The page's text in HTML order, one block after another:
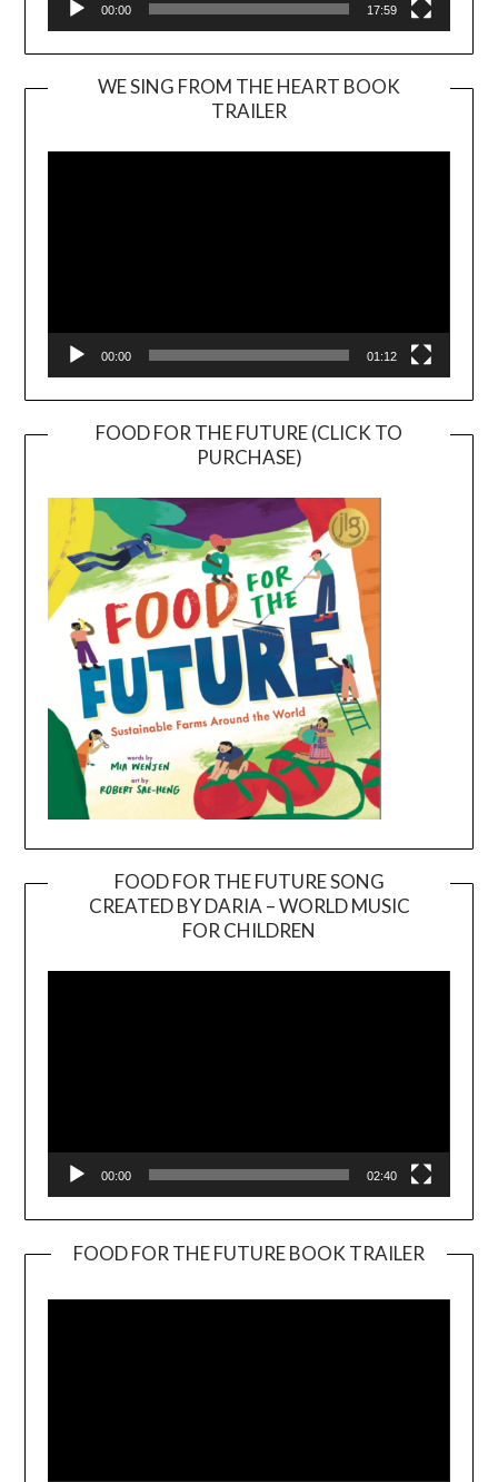
00:00 17:59
WE SING FROM THE HEART BOOK
TRAILER
Player
00:00 01:12
FOOD FOR THE FUTURE (CLICK TO
PURCHASE)
FOOD FOR THE FUTURE SONG
CREATED BY DARIA – WORLD MUSIC
FOR CHILDREN
00:00 02:40
FOOD FOR THE FUTURE BOOK TRAILER